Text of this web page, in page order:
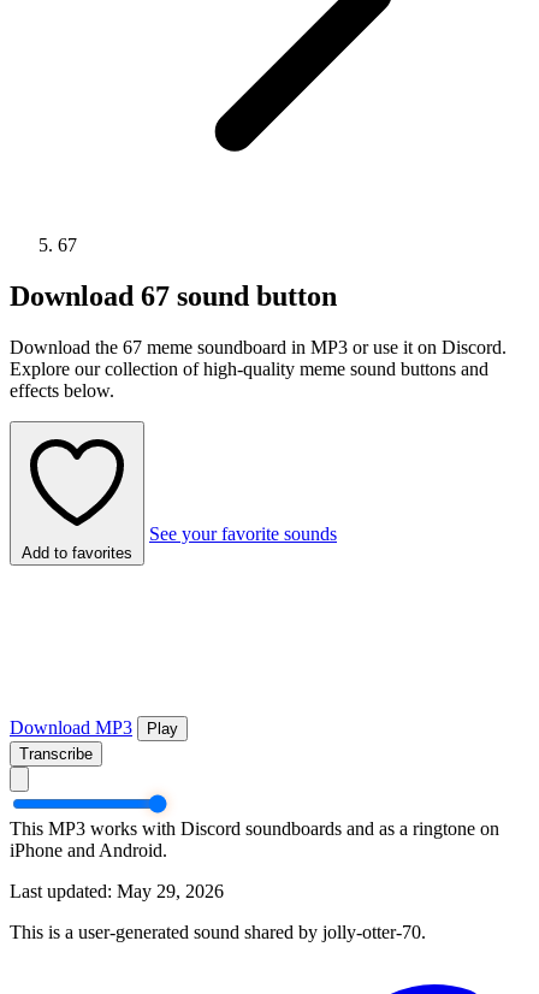
67
Download 67 sound button
Download the 67 meme soundboard in MP3 or use it on Discord.
Explore our collection of high-quality meme sound buttons and
effects below.
Add to favorites
See your favorite sounds
Download MP3
Play
Transcribe
This MP3 works with Discord soundboards and as a ringtone on
iPhone and Android.
Last updated: May 29, 2026
This is a user-generated sound shared by jolly-otter-70.